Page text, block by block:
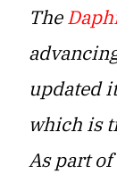
The
updated
which is
As part